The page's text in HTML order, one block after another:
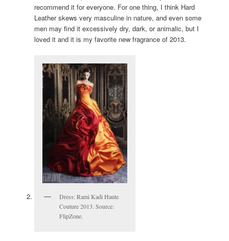
recommend it for everyone. For one thing, I think Hard
Leather skews very masculine in nature, and even some
men may find it excessively dry, dark, or animalic, but I
loved it and it is my favorite new fragrance of 2013.
Dress: Rami Kadi Haute
Couture 2013. Source:
FlipZone.